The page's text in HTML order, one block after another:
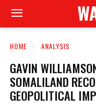
HOME ANALYSIS
GAVIN
SOMALILAND
GEOPOLITICAL